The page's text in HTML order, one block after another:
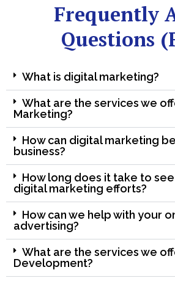
Frequently
Questions
What is digital marketing?
What are the services we
Marketing?
How can digital marketing
business?
How long does it take to
digital marketing efforts?
How can we help with your
advertising?
What are the services we
Development?